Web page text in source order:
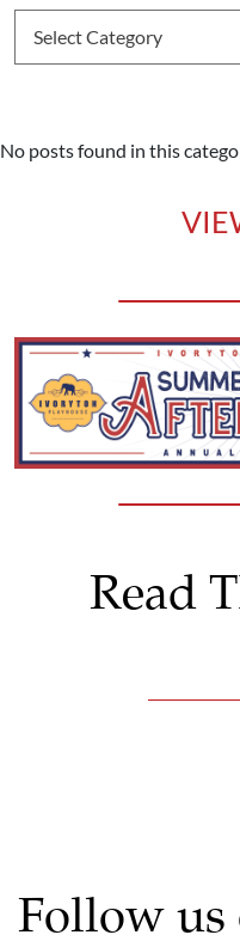
No posts found in this
Read
Follow us